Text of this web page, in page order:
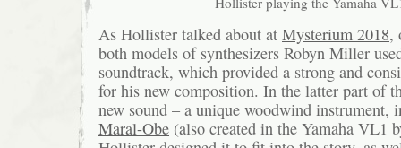
As Hollister talked about at Mysterium 2018,
both models of synthesizers Robyn Miller
soundtrack, which provided a strong and
for his new composition. In the latter part of
new sound – a unique woodwind instrument,
Maral-Obe (also created in the Yamaha VL1